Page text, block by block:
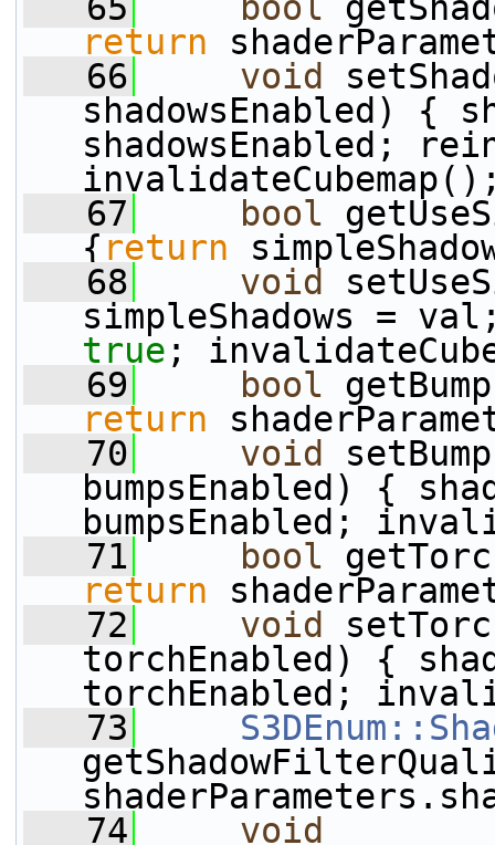
return
   66
void
shadowsEnabled) {
shadowsEnabled;
   67
bool
{ return
   68
void
true ;
   69
bool
return
   70
void
bumpsEnabled) {
bumpsEnabled;
   71
bool
return
   72
void
torchEnabled) {
torchEnabled;
   73
   74
void